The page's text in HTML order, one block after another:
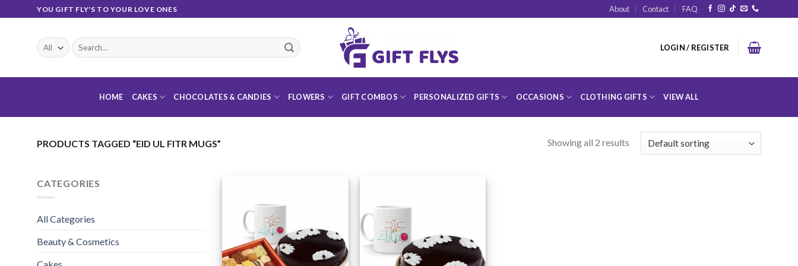
to
YOU GIFT FLY'S TO YOUR LOVE ONES About Contact FAQ
Search
for:
LOGIN / REGISTER
HOME CAKES CHOCOLATES & CANDIES FLOWERS GIFT COMBOS PERSONALIZED GIFTS OCCASIONS CLOTHING GIFTS VIEW ALL
PRODUCTS TAGGED “EID UL FITR MUGS” Showing all 2 results
CATEGORIES
All Categories
Beauty & Cosmetics
Add to
Wishlist
Add to
Wishlist